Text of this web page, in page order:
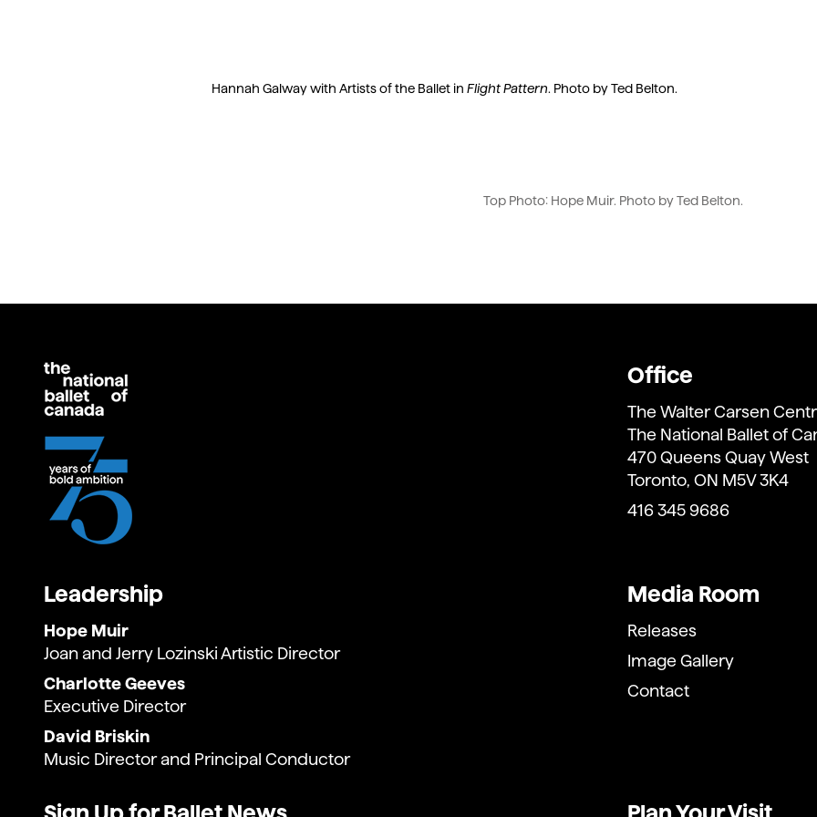
Hannah Galway with Artists of the Ballet in Flight Pattern. Photo by Ted Belton.
Top Photo: Hope Muir. Photo by Ted Belton.
Leadership
Hope Muir
Joan and Jerry Lozinski Artistic Director
Charlotte Geeves
Executive Director
David Briskin
Music Director and Principal Conductor
Office
The Walter Carsen
The National Ballet of
470 Queens Quay West
Toronto, ON M5V 3K4
416 345 9686
Media Room
Releases
Image Gallery
Contact